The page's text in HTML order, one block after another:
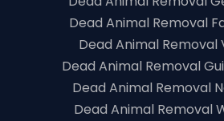
Dead Animal Removal
Dead Animal Removal
Dead Animal Removal
Dead Animal Removal
Dead Animal Removal